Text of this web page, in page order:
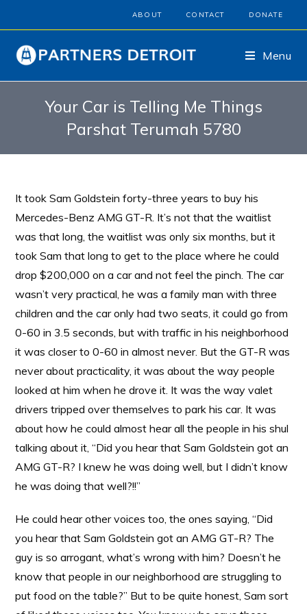
ABOUT CONTACT DONATE
Menu
Your Car is Telling Me Things
Parshat Terumah 5780
It took Sam Goldstein forty-three years to buy his
Mercedes-Benz AMG GT-R. It’s not that the waitlist
was that long, the waitlist was only six months, but it
took Sam that long to get to the place where he could
drop $200,000 on a car and not feel the pinch. The car
wasn’t very practical, he was a family man with three
children and the car only had two seats, it could go from
0-60 in 3.5 seconds, but with traffic in his neighborhood
it was closer to 0-60 in almost never. But the GT-R was
never about practicality, it was about the way people
looked at him when he drove it. It was the way valet
drivers tripped over themselves to park his car. It was
about how he could almost hear all the people in his shul
talking about it, “Did you hear that Sam Goldstein got an
AMG GT-R? I knew he was doing well, but I didn’t know
he was doing that well?!!”
He could hear other voices too, the ones saying, “Did
you hear that Sam Goldstein got an AMG GT-R? The
guy is so arrogant, what’s wrong with him? Doesn’t he
know that people in our neighborhood are struggling to
put food on the table?” But to be quite honest, Sam sort